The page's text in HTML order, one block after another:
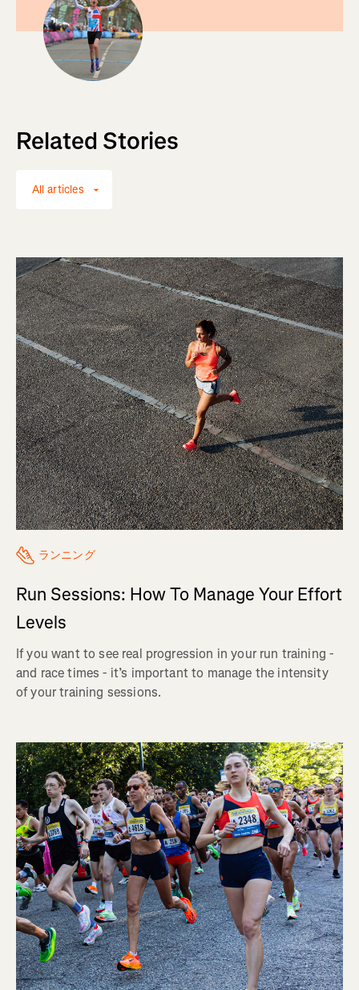
Related Stories
All articles
ランニング
Run Sessions: How To Manage Your Effort
Levels
If you want to see real progression in your run training -
and race times - it’s important to manage the intensity
of your training sessions.